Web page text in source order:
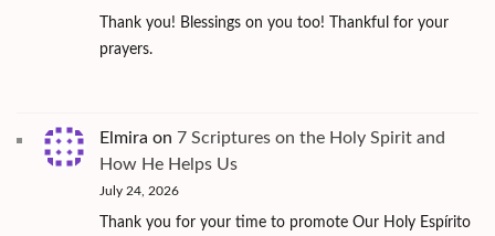
Thank you! Blessings on you too! Thankful for your
prayers.
Elmira on 7 Scriptures on the Holy Spirit and
How He Helps Us
July 24, 2026
Thank you for your time to promote Our Holy Espírito